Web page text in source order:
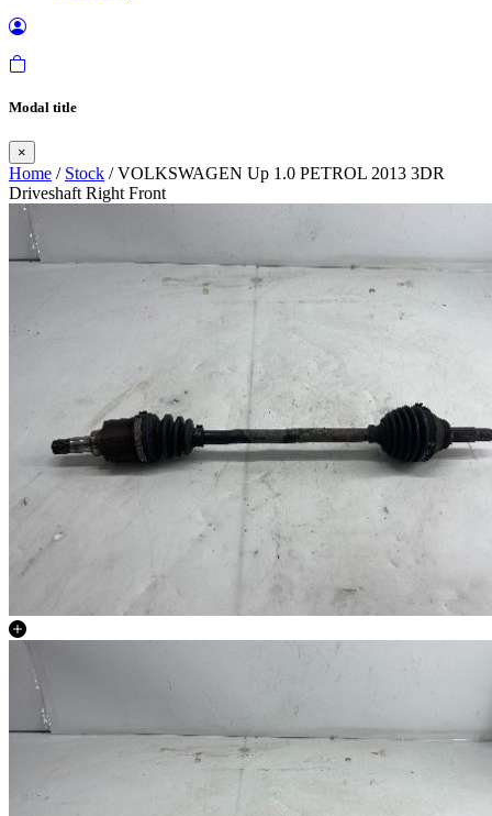
Modal title
×
Home / Stock / VOLKSWAGEN Up 1.0 PETROL 2013 3DR
Driveshaft Right Front